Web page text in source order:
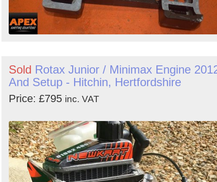
Sold Rotax Junior / Minimax Engine
And Setup - Hitchin, Hertfordshire
Price: £795 inc. VAT